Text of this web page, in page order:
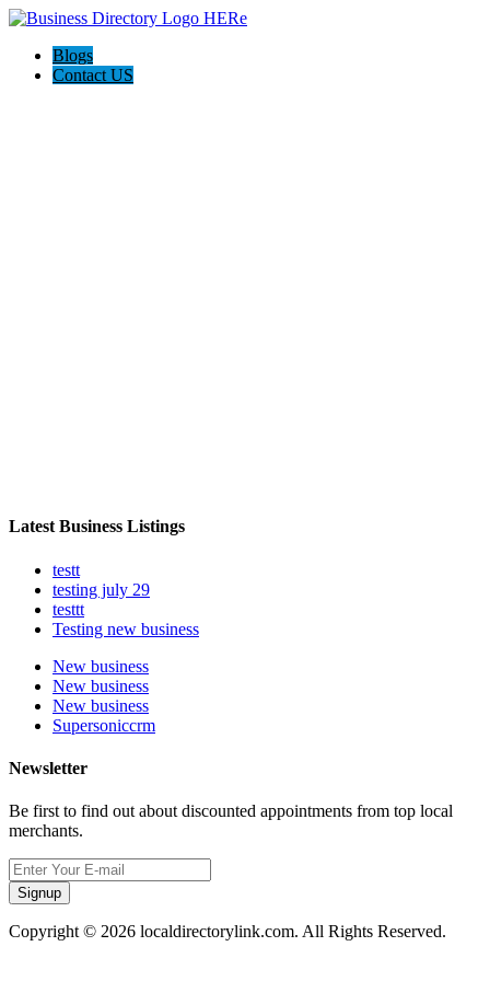
Blogs
Contact US
Latest Business Listings
testt
testing july 29
testtt
Testing new business
New business
New business
New business
Supersoniccrm
Newsletter
Be first to find out about discounted appointments from top local
merchants.
Signup
Copyright © 2026 localdirectorylink.com. All Rights Reserved.